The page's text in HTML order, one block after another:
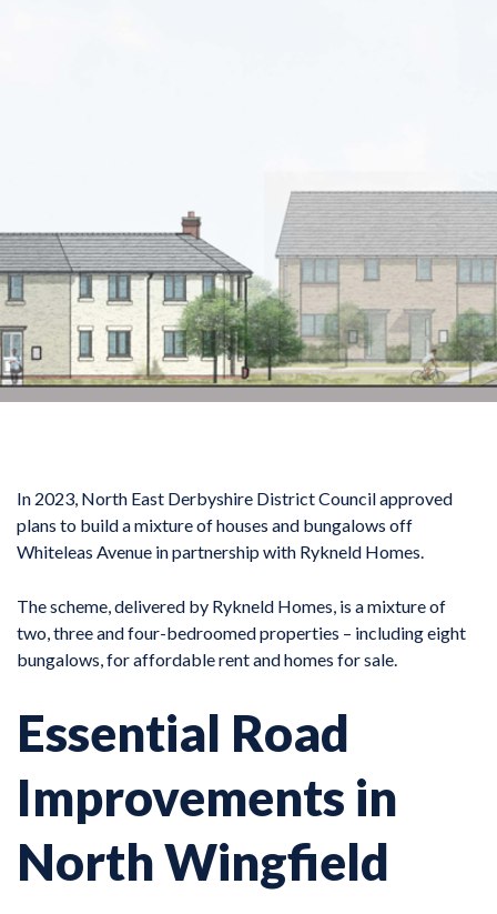
In 2023, North East Derbyshire District Council approved
plans to build a mixture of houses and bungalows off
Whiteleas Avenue in partnership with Rykneld Homes.
The scheme, delivered by Rykneld Homes, is a mixture of
two, three and four-bedroomed properties – including eight
bungalows, for affordable rent and homes for sale.
Essential Road
Improvements in
North Wingfield